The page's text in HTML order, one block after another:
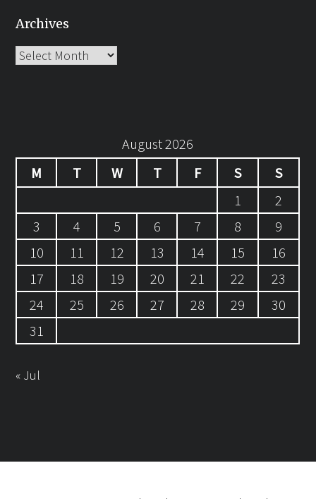
Archives
Archives
August 2026
M
T W T F S
S
1
2
3
4 5 6 7 8
9
10
11 12 13 14 15
16
17
18 19 20 21 22
23
24
25 26 27 28 29
30
31
« Jul